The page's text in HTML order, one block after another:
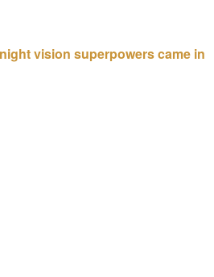
vision superpowers came in